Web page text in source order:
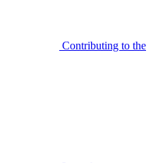
Contributing to the